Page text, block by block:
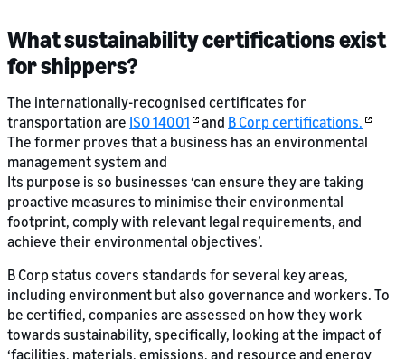
What sustainability certifications exist
for shippers?
The internationally-recognised certificates for
transportation are ISO 14001 and B Corp certifications.
The former proves that a business has an environmental
management system and
Its purpose is so businesses ‘can ensure they are taking
proactive measures to minimise their environmental
footprint, comply with relevant legal requirements, and
achieve their environmental objectives’.
B Corp status covers standards for several key areas,
including environment but also governance and workers. To
be certified, companies are assessed on how they work
towards sustainability, specifically, looking at the impact of
‘facilities, materials, emissions, and resource and energy